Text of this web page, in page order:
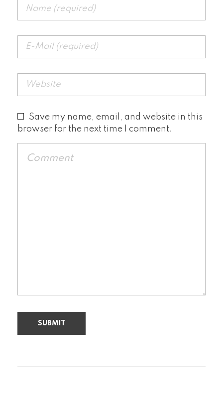
Save my name, email, and website in this
browser for the next time I comment.